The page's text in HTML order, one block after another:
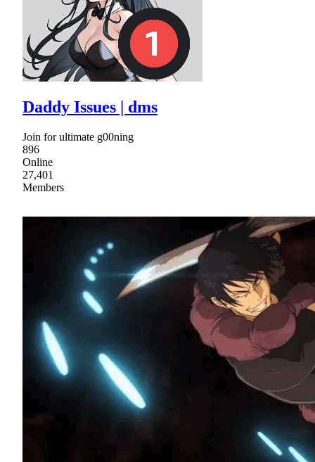
Daddy Issues | dms
Join for ultimate g00ning
896
Online
27,401
Members